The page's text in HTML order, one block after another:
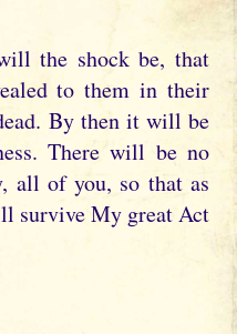
the shock be, that
to them in their
By then it will be
There will be no
all of you, so that as
survive My great Act